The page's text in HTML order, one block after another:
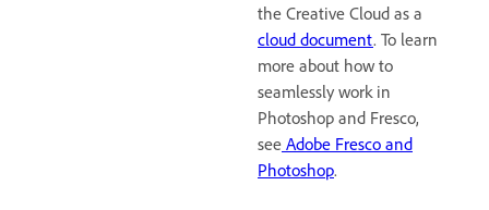
the Creative Cloud as a
cloud document. To learn
more about how to
seamlessly work in
Photoshop and Fresco,
see Adobe Fresco and
Photoshop.